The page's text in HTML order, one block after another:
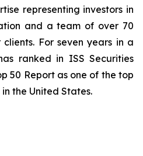
representing investors in
and a team of over 70
For seven years in a
ranked in ISS Securities
50 Report as one of the top
the United States.